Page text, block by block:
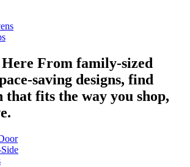
From family-sized
saving designs, find
fits the way you shop,